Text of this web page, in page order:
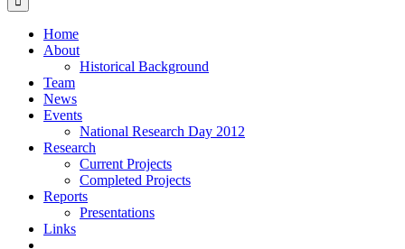
Home
About
Historical Background
Team
News
Events
National Research Day 2012
Research
Current Projects
Completed Projects
Reports
Presentations
Links